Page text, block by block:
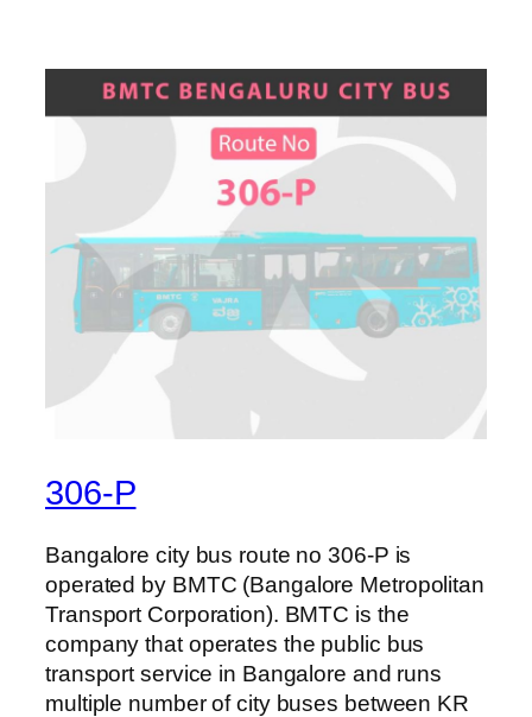
306-P
Bangalore city bus route no 306-P is
operated by BMTC (Bangalore Metropolitan
Transport Corporation). BMTC is the
company that operates the public bus
transport service in Bangalore and runs
multiple number of city buses between KR